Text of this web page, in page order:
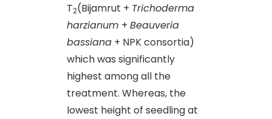
T2(Bijamrut + Trichoderma
harzianum + Beauveria
bassiana + NPK consortia)
which was significantly
highest among all the
treatment. Whereas, the
lowest height of seedling at